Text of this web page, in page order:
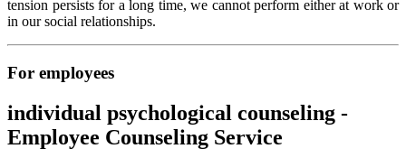
tension persists for a long time, we cannot perform either at work or
in our social relationships.
For employees
individual psychological counseling -
Employee Counseling Service